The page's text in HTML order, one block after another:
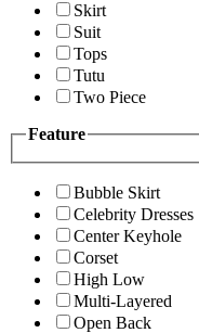
Skirt
Suit
Tops
Tutu
Two Piece
Feature
Bubble Skirt
Celebrity Dresses
Center Keyhole
Corset
High Low
Multi-Layered
Open Back